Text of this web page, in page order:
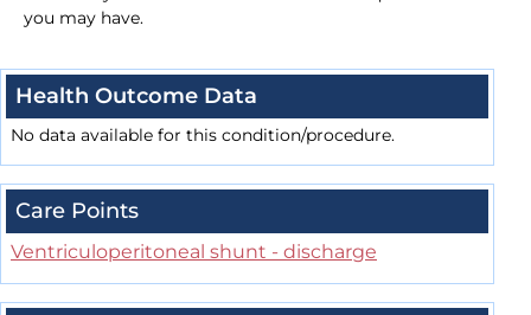
you may have.
Health Outcome Data
No data available for this condition/procedure.
Care Points
Ventriculoperitoneal shunt - discharge